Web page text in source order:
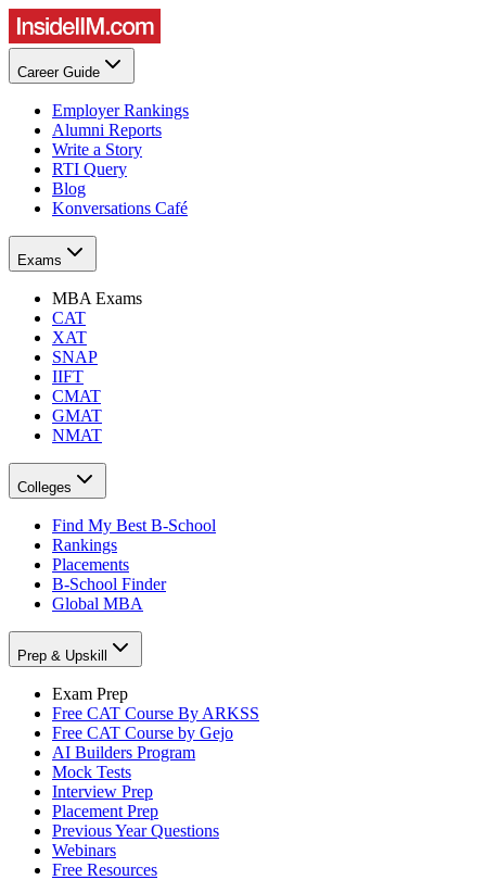
Career Guide
Employer Rankings
Alumni Reports
Write a Story
RTI Query
Blog
Konversations Café
Exams
MBA Exams
CAT
XAT
SNAP
IIFT
CMAT
GMAT
NMAT
Colleges
Find My Best B-School
Rankings
Placements
B-School Finder
Global MBA
Prep & Upskill
Exam Prep
Free CAT Course By ARKSS
Free CAT Course by Gejo
AI Builders Program
Mock Tests
Interview Prep
Placement Prep
Previous Year Questions
Webinars
Free Resources